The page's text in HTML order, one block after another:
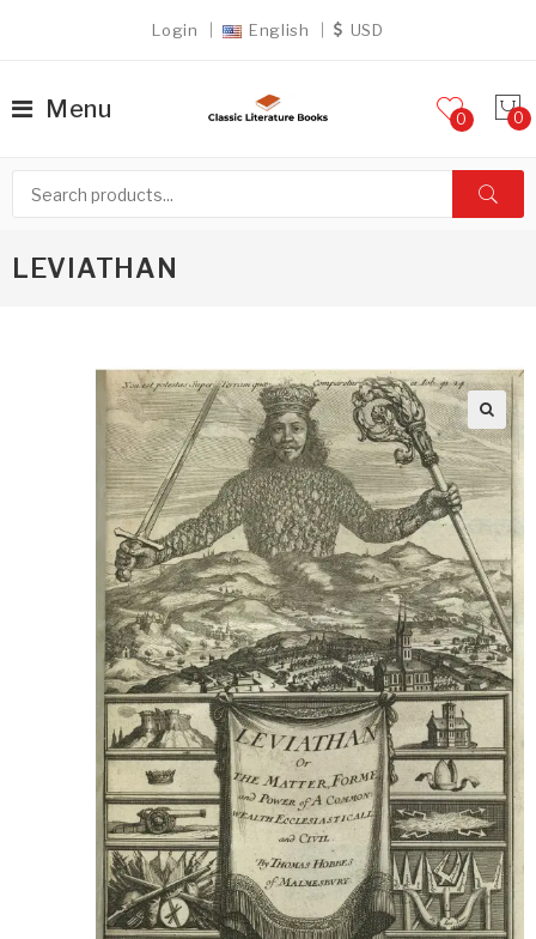
Login English USD
Menu 0
LEVIATHAN